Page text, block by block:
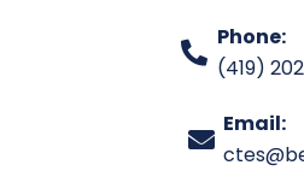
Phone:
(419)
Email: